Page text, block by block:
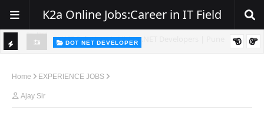
K2a Online Jobs:Career in IT Field
C
K
DOT NET DEVELOPER
Home EXPERIENCE JOBS
Ajay Sir